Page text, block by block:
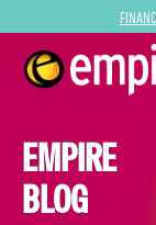
EMPIRE
BLOG